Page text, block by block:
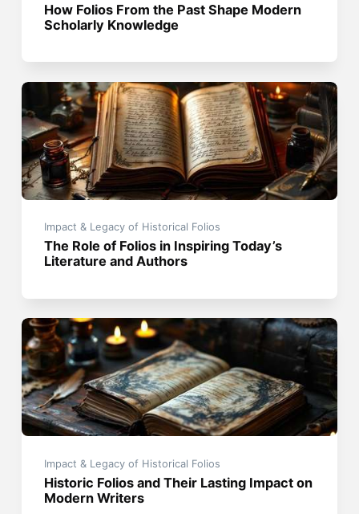
How Folios From the Past Shape Modern
Scholarly Knowledge
Impact & Legacy of Historical Folios
The Role of Folios in Inspiring Today’s
Literature and Authors
Impact & Legacy of Historical Folios
Historic Folios and Their Lasting Impact on
Modern Writers